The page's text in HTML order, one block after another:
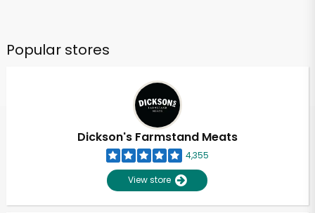
Popular stores
Dickson's Farmstand Meats
4,355
View store